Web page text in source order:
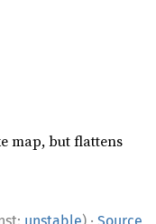
map, but flattens